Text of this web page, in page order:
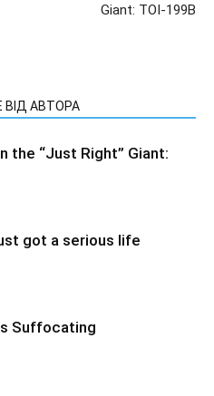
Giant: TOI-199B
ВІД АВТОРА
the “Just Right” Giant:
got a serious life
Suffocating